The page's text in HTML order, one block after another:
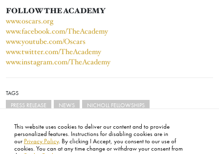
This website uses cookies to deliver our content and to provide
personalized features. Instructions for disabling cookies are in
our Privacy Policy. By clicking I Accept, you consent to our use of
cookies. You can at any time change or withdraw your consent from
FOLLOW THE ACADEMY
www.oscars.org
www.facebook.com/TheAcademy
www.youtube.com/Oscars
www.twitter.com/TheAcademy
www.instagram.com/TheAcademy
TAGS
PRESS RELEASE NEWS NICHOLL FELLOWSHIPS